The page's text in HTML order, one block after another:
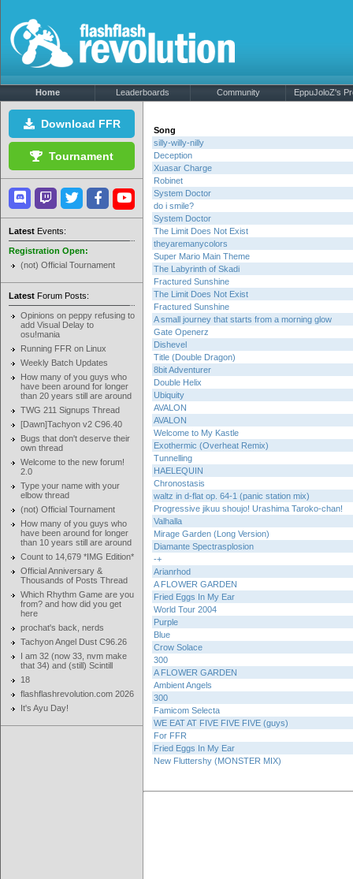
Home Leaderboards Community EppuJoloZ's
Download FFR
Tournament
Latest Events:
Registration Open:
(not) Official Tournament
Latest Forum Posts:
Opinions on peppy refusing to
add Visual Delay to
osu!mania
Running FFR on Linux
Weekly Batch Updates
How many of you guys who
have been around for longer
than 20 years still are around
TWG 211 Signups Thread
[Dawn]Tachyon v2 C96.40
Bugs that don't deserve their
own thread
Welcome to the new forum!
2.0
Type your name with your
elbow thread
(not) Official Tournament
How many of you guys who
have been around for longer
than 10 years still are around
Count to 14,679 *IMG Edition*
Official Anniversary &
Thousands of Posts Thread
Which Rhythm Game are you
from? and how did you get
here
prochat's back, nerds
Tachyon Angel Dust C96.26
I am 32 (now 33, nvm make
that 34) and (still) Scintill
18
flashflashrevolution.com 2026
It's Ayu Day!
Song
silly-willy-nilly
Deception
Xuasar Charge
Robinet
System Doctor
do i smile?
System Doctor
The Limit Does Not Exist
theyaremanycolors
Super Mario Main Theme
The Labyrinth of Skadi
Fractured Sunshine
The Limit Does Not Exist
Fractured Sunshine
A small journey that starts from a morning glow
Gate Openerz
Dishevel
Title (Double Dragon)
8bit Adventurer
Double Helix
Ubiquity
AVALON
AVALON
Welcome to My Kastle
Exothermic (Overheat Remix)
Tunnelling
HAELEQUIN
Chronostasis
waltz in d-flat op. 64-1 (panic station mix)
Progressive jikuu shoujo! Urashima Taroko-chan!
Valhalla
Mirage Garden (Long Version)
Diamante Spectrasplosion
-+
Arianrhod
A FLOWER GARDEN
Fried Eggs In My Ear
World Tour 2004
Purple
Blue
Crow Solace
300
A FLOWER GARDEN
Ambient Angels
300
Famicom Selecta
WE EAT AT FIVE FIVE FIVE (guys)
For FFR
Fried Eggs In My Ear
New Fluttershy (MONSTER MIX)